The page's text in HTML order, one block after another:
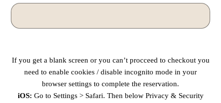
If you get a blank screen or you can’t procceed to checkout you
need to enable cookies / disable incognito mode in your
browser settings to complete the reservation.
iOS: Go to Settings > Safari. Then below Privacy & Security